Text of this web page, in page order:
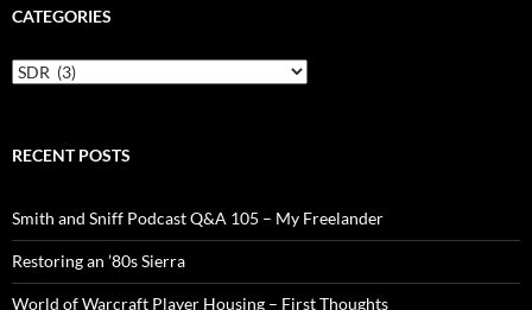
CATEGORIES
Categories
RECENT POSTS
Smith and Sniff Podcast Q&A 105 – My Freelander
Restoring an ’80s Sierra
World of Warcraft Player Housing – First Thoughts